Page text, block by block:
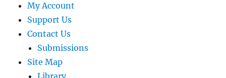
My Account
Support Us
Contact Us
Submissions
Site Map